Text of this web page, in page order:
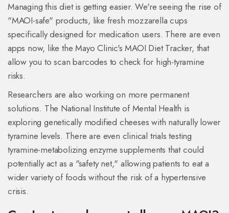
Managing this diet is getting easier. We're seeing the rise of
"MAOI-safe" products, like fresh mozzarella cups
specifically designed for medication users. There are even
apps now, like the Mayo Clinic's MAOI Diet Tracker, that
allow you to scan barcodes to check for high-tyramine
risks.
Researchers are also working on more permanent
solutions. The National Institute of Mental Health is
exploring genetically modified cheeses with naturally lower
tyramine levels. There are even clinical trials testing
tyramine-metabolizing enzyme supplements that could
potentially act as a "safety net," allowing patients to eat a
wider variety of foods without the risk of a hypertensive
crisis.